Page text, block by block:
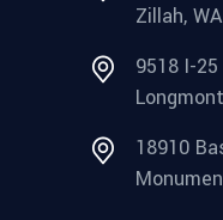
Zillah,
9518 I-
18910